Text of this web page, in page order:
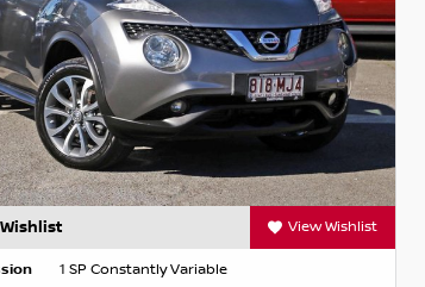
View Wishlist
1 SP Constantly Variable